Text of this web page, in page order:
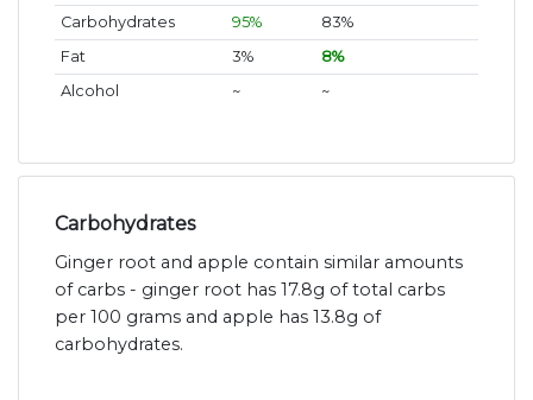
Carbohydrates
95%
83%
Fat
3%
8%
Alcohol
~ ~
Carbohydrates
Ginger root and apple contain similar amounts
of carbs - ginger root has 17.8g of total carbs
per 100 grams and apple has 13.8g of
carbohydrates.